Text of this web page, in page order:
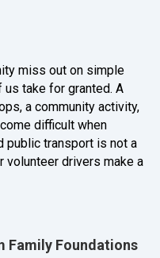
miss out on simple
take for granted. A
a community activity,
difficult when
public transport is not a
volunteer drivers make a
Family Foundations